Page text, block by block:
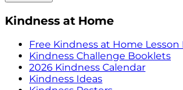
Kindness at Home
Free Kindness at Home Lesson
Kindness Challenge Booklets
2026 Kindness Calendar
Kindness Ideas